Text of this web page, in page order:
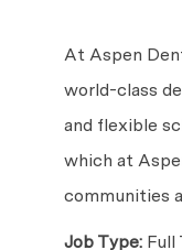
At Aspen
world-class
and flexible
which at
communities
Job Type: Full